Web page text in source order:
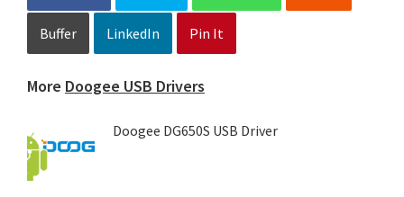
Buffer LinkedIn Pin It
More Doogee USB Drivers
Doogee DG650S USB Driver